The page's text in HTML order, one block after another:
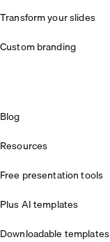
Transform your slides
Custom branding
Blog
Resources
Free presentation tools
Plus AI templates
Downloadable templates